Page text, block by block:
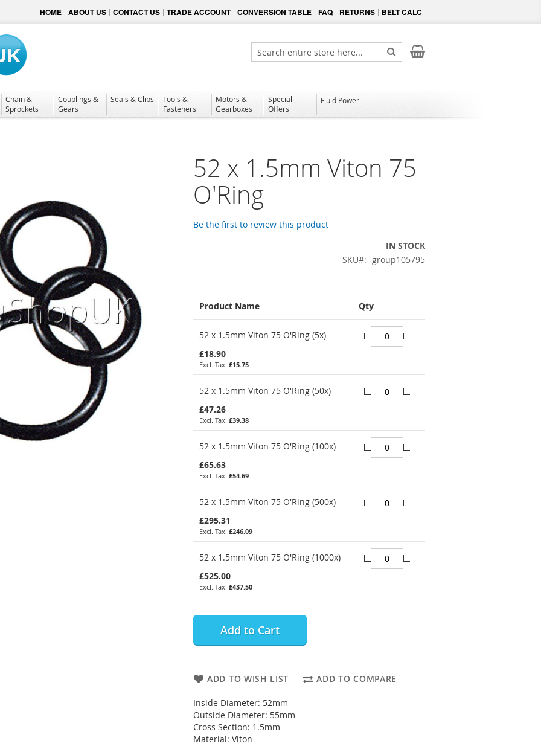
HOME ABOUT US CONTACT US TRADE ACCOUNT CONVERSION TABLE FAQ RETURNS BELT CALC
My Cart
Search
Search
Chain &
Sprockets
Couplings &
Gears
Seals & Clips
Tools &
Fasteners
Motors &
Gearboxes
Special
Offers
Fluid Power
52 x 1.5mm Viton 75
O'Ring
Be the first to review this product
IN STOCK
SKU
group105795
product
Product Name Qty
52 x 1.5mm Viton 75 O'Ring (5x)
£18.90
£15.75
52 x 1.5mm Viton 75 O'Ring (50x)
£47.26
£39.38
52 x 1.5mm Viton 75 O'Ring (100x)
£65.63
£54.69
52 x 1.5mm Viton 75 O'Ring (500x)
£295.31
£246.09
52 x 1.5mm Viton 75 O'Ring (1000x)
£525.00
£437.50
Add to Cart
ADD TO WISH LIST ADD TO COMPARE
Inside Diameter: 52mm
Outside Diameter: 55mm
Cross Section: 1.5mm
Material: Viton